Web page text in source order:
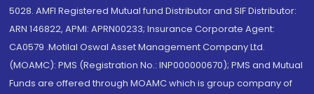
5028. AMFI Registered Mutual fund Distributor and SIF Distributor:
ARN 146822, APMI: APRN00233; Insurance Corporate Agent:
CA0579 .Motilal Oswal Asset Management Company Ltd.
(MOAMC): PMS (Registration No.: INP000000670); PMS and Mutual
Funds are offered through MOAMC which is group company of